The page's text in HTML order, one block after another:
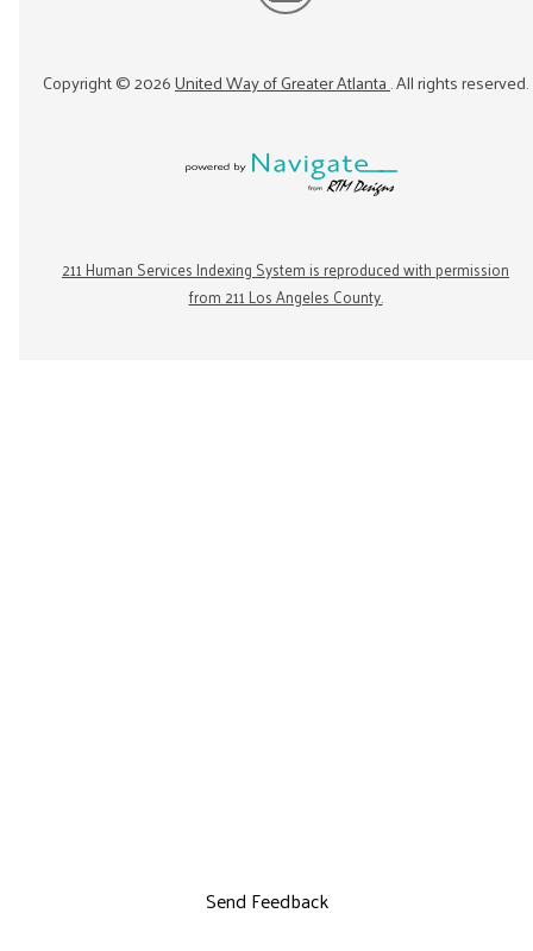
Copyright ©2026United Way of Greater Atlanta. All rights reserved.
211 Human Services Indexing System is reproduced with permission
from 211 Los Angeles County.
Send Feedback